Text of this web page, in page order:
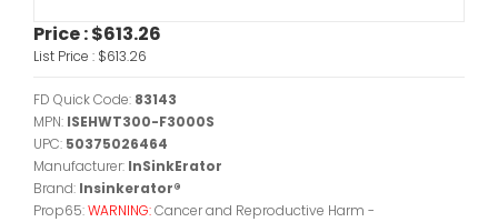
Price :$613.26
List Price : $613.26
FD Quick Code: 83143
MPN: ISEHWT300-F3000S
UPC: 50375026464
Manufacturer: InSinkErator
Brand: Insinkerator®
Prop65:WARNING:Cancer and Reproductive Harm -